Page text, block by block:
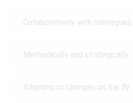
Collaboratively with colleagues
Methodically and strategically
Adapting to changes on the fly